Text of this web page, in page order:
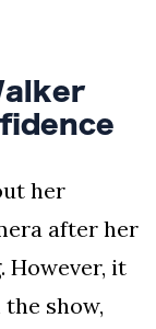
her
after her
However, it
show,